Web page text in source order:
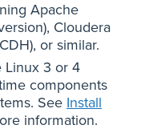
Apache
Cloudera
or similar.
Linux 3 or 4
components
See Install
information.